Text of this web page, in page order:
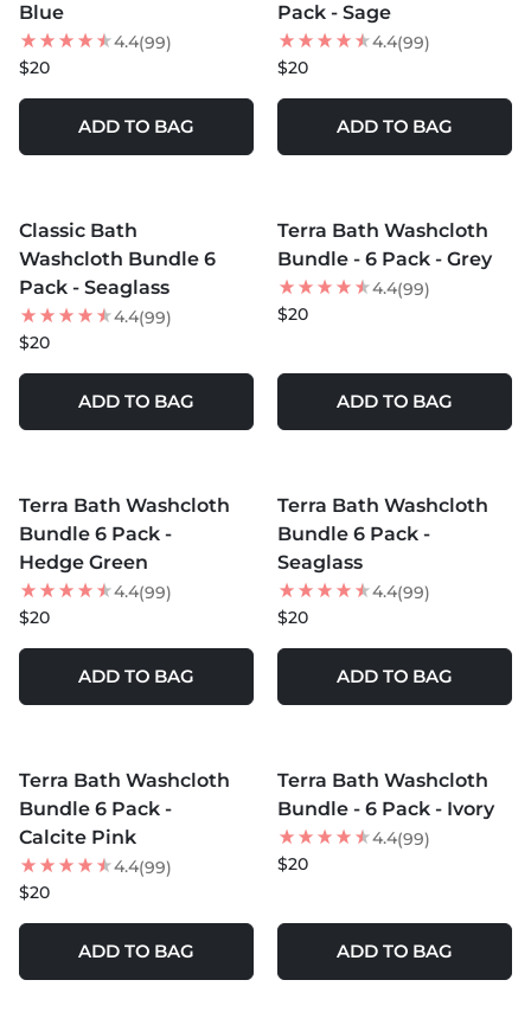
Blue
4.4(99)
$20
ADD TO BAG
Pack - Sage
4.4(99)
$20
ADD TO BAG
Classic Bath
Washcloth Bundle 6
Pack - Seaglass
4.4(99)
$20
ADD TO BAG
Terra Bath Washcloth
Bundle - 6 Pack - Grey
4.4(99)
$20
ADD TO BAG
Terra Bath Washcloth
Bundle 6 Pack -
Hedge Green
4.4(99)
$20
ADD TO BAG
Terra Bath Washcloth
Bundle 6 Pack -
Seaglass
4.4(99)
$20
ADD TO BAG
Terra Bath Washcloth
Bundle 6 Pack -
Calcite Pink
4.4(99)
$20
ADD TO BAG
Terra Bath Washcloth
Bundle - 6 Pack - Ivory
4.4(99)
$20
ADD TO BAG